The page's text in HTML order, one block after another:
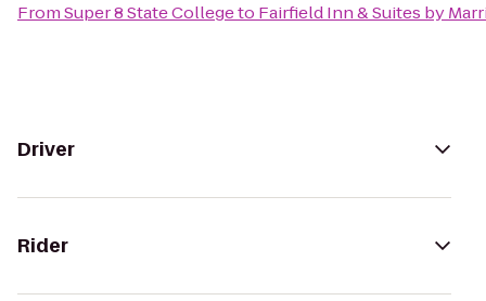
FromSuper 8 State Collegeto Fairfield Inn & Suites by
Driver
Rider